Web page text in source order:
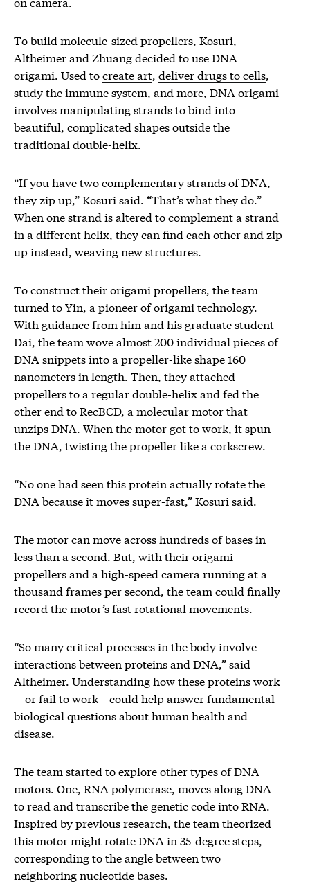
To build molecule-sized propellers, Kosuri,
Altheimer and Zhuang decided to use DNA
origami. Used tocreate art, deliver drugs to cells,
study the immune system, and more, DNA origami
involves manipulating strands to bind into
beautiful, complicated shapes outside the
traditional double-helix.
“If you have two complementary strands of DNA,
they zip up,” Kosuri said. “That’s what they do.”
When one strand is altered to complement a strand
in a different helix, they can find each other and zip
up instead, weaving new structures.
To construct their origami propellers, the team
turned to Yin, a pioneer of origami technology.
With guidance from him and his graduate student
Dai, the team wove almost 200 individual pieces of
DNA snippets into a propeller-like shape 160
nanometers in length. Then, they attached
propellers to a regular double-helix and fed the
other end to RecBCD, a molecular motor that
unzips DNA. When the motor got to work, it spun
the DNA, twisting the propeller like a corkscrew.
“No one had seen this protein actually rotate the
DNA because it moves super-fast,” Kosuri said.
The motor can move across hundreds of bases in
less than a second. But, with their origami
propellers and a high-speed camera running at a
thousand frames per second, the team could finally
record the motor’s fast rotational movements.
“So many critical processes in the body involve
interactions between proteins and DNA,” said
Altheimer. Understanding how these proteins work
—or fail to work—could help answer fundamental
biological questions about human health and
disease.
The team started to explore other types of DNA
motors. One, RNA polymerase, moves along DNA
to read and transcribe the genetic code into RNA.
Inspired by previous research, the team theorized
this motor might rotate DNA in 35-degree steps,
corresponding to the angle between two
neighboring nucleotide bases.